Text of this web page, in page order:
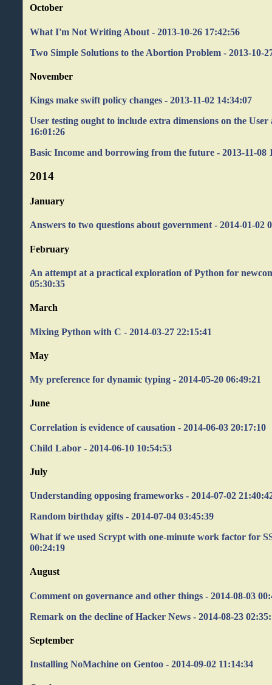
October
What I'm Not Writing About - 2013-10-26 17:42:56
Two Simple Solutions to the Abortion Problem - 2013-10-
November
Kings make swift policy changes - 2013-11-02 14:34:07
User testing ought to include extra dimensions on the User
16:01:26
Basic Income and borrowing from the future - 2013-11-08
2014
January
Answers to two questions about government - 2014-01-02
February
An attempt at a practical exploration of Python for
05:30:35
March
Mixing Python with C - 2014-03-27 22:15:41
May
My preference for dynamic typing - 2014-05-20 06:49:21
June
Correlation is evidence of causation - 2014-06-03 20:17:10
Child Labor - 2014-06-10 10:54:53
July
Understanding opposing frameworks - 2014-07-02
Random birthday gifts - 2014-07-04 03:45:39
What if we used Scrypt with one-minute work factor for
00:24:19
August
Comment on governance and other things - 2014-08-03
Remark on the decline of Hacker News - 2014-08-23
September
Installing NoMachine on Gentoo - 2014-09-02 11:14:34